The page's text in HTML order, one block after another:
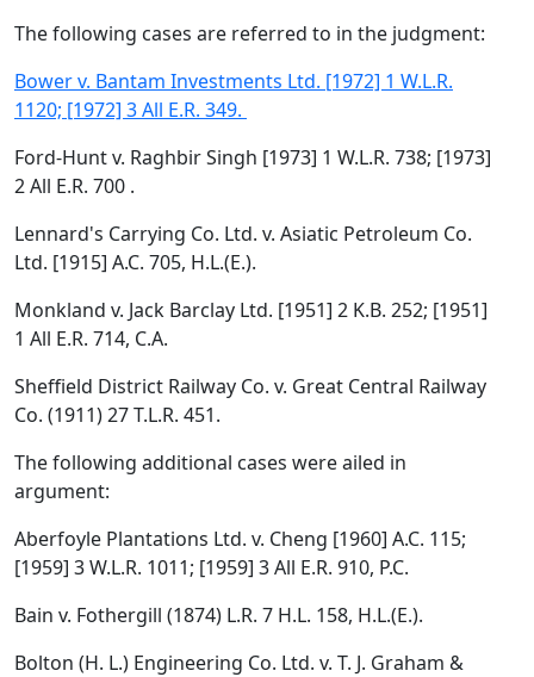
The following cases are referred to in the judgment:
Bower v. Bantam Investments Ltd. [1972] 1 W.L.R.
1120; [1972] 3 All E.R. 349.
Ford-Hunt v. Raghbir Singh [1973] 1 W.L.R. 738; [1973]
2 All E.R. 700 .
Lennard's Carrying Co. Ltd. v. Asiatic Petroleum Co.
Ltd. [1915] A.C. 705, H.L.(E.).
Monkland v. Jack Barclay Ltd. [1951] 2 K.B. 252; [1951]
1 All E.R. 714, C.A.
Sheffield District Railway Co. v. Great Central Railway
Co. (1911) 27 T.L.R. 451.
The following additional cases were ailed in
argument:
Aberfoyle Plantations Ltd. v. Cheng [1960] A.C. 115;
[1959] 3 W.L.R. 1011; [1959] 3 All E.R. 910, P.C.
Bain v. Fothergill (1874) L.R. 7 H.L. 158, H.L.(E.).
Bolton (H. L.) Engineering Co. Ltd. v. T. J. Graham &